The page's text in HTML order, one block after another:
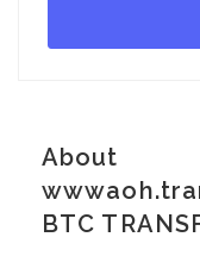
About
BTC